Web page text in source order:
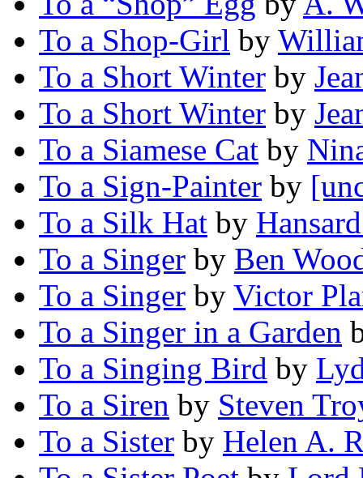
To a Shop-Girl by
To a Short Winter by
To a Short Winter by
To a Siamese Cat by
To a Sign-Painter by
To a Silk Hat by
To a Singer by Ben
To a Singer by Victor
To a Singer in a Garden
To a Singing Bird by
To a Siren by Steven
To a Sister by Helen A.